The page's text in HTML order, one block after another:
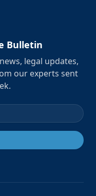
Bulletin
legal updates,
our experts sent